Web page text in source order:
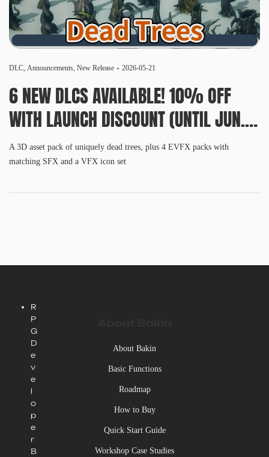
DLC, Announcements, New Release 2026-05-21
6 NEW DLCS AVAILABLE! 10% OFF
WITH LAUNCH DISCOUNT (UNTIL JUN.
3, 10 AM PDT)
A 3D asset pack of uniquely dead trees, plus 4 EVFX packs with
matching SFX and a VFX icon set
R
P
G
D
e
v
e
l
o
p
e
r
B
About Bakin
Basic Functions
Roadmap
How to Buy
Quick Start Guide
Workshop Case Studies